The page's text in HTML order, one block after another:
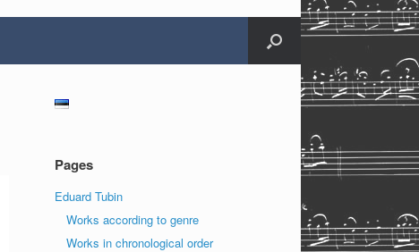
Pages
Eduard Tubin
Works according to genre
Works in chronological order